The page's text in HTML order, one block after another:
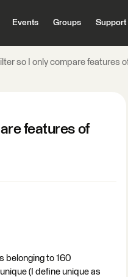
Events Groups Support
so I only compare features
features of
belonging to 160
(I define unique as